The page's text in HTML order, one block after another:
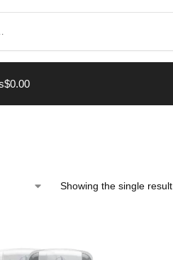
$0.00
Showing the single result